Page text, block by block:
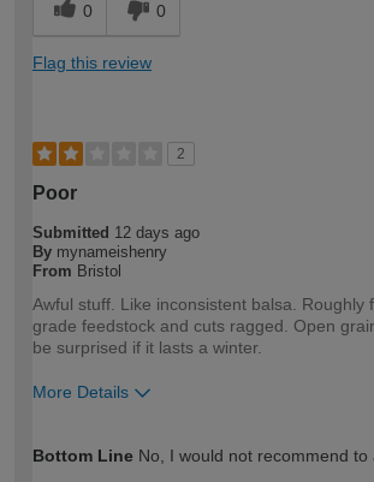
0 0
Flag this review
2
Poor
Submitted 12 days ago
By mynameishenry
From Bristol
Awful stuff. Like inconsistent balsa. Roughly
grade feedstock and cuts ragged. Open
be surprised if it lasts a winter.
More Details
expertise?
Bottom Line No, I would not recommend to